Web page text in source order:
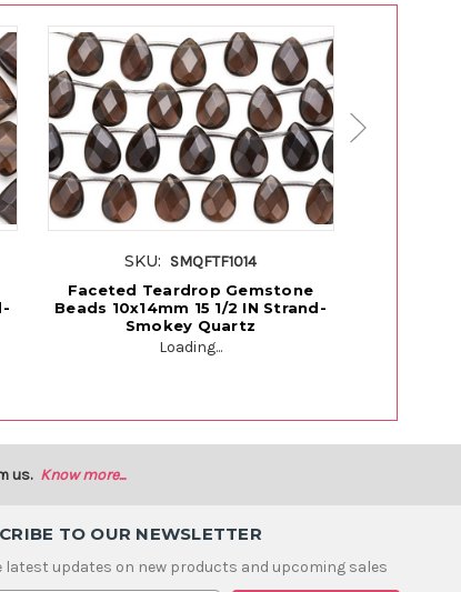
SKU: SMQFTF1014
Faceted Teardrop Gemstone
Beads 10x14mm 15 1/2 IN Strand-
Smokey Quartz
Loading...
us. Know more...
TO OUR NEWSLETTER
latest updates on new products and upcoming sales